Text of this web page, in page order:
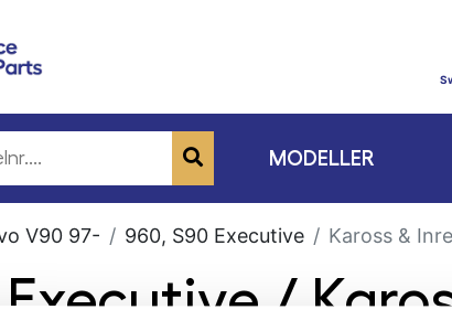
MODELLER
V90 97- 960, S90 Executive Kaross &
Executive /